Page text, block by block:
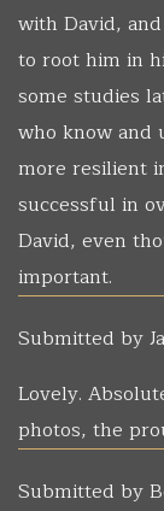
with David,
to root him in
some studies
who know and
more resilient
successful in
David, even
important.
Submitted by
Lovely.
photos, the
Submitted by